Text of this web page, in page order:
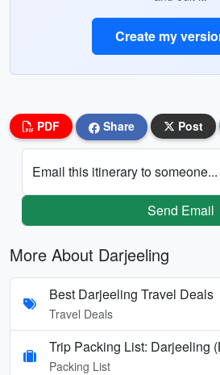
Create my
PDF Share Post
Email this itinerary to someone...
Send Email
More About Darjeeling
Best Darjeeling Travel Deals
Travel Deals
Trip Packing List: Darjeeling
Packing List